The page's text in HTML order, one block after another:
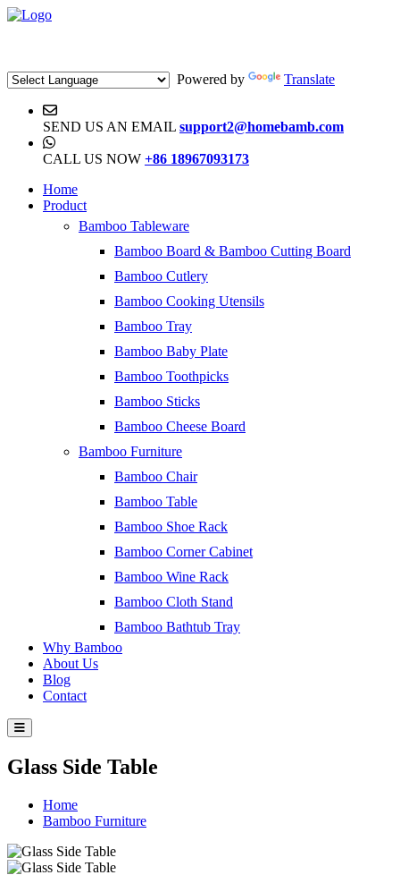
Powered by Translate
SEND US AN EMAIL support2@homebamb.com
CALL US NOW +86 18967093173
Home
Product
Bamboo Tableware
Bamboo Board & Bamboo Cutting Board
Bamboo Cutlery
Bamboo Cooking Utensils
Bamboo Tray
Bamboo Baby Plate
Bamboo Toothpicks
Bamboo Sticks
Bamboo Cheese Board
Bamboo Furniture
Bamboo Chair
Bamboo Table
Bamboo Shoe Rack
Bamboo Corner Cabinet
Bamboo Wine Rack
Bamboo Cloth Stand
Bamboo Bathtub Tray
Why Bamboo
About Us
Blog
Contact
Glass Side Table
Home
Bamboo Furniture